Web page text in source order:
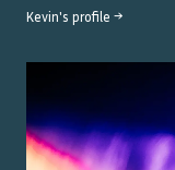
Kevin's profile →